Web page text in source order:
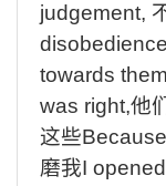
judgement,
towards
was right,他
这些
磨我I